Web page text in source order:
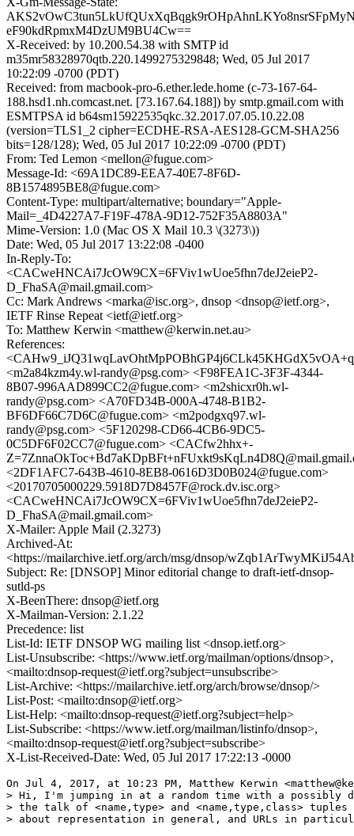
eF90kdRpmxM4DzUM9BU4Cw==
X-Received: by 10.200.54.38 with SMTP id
m35mr58328970qtb.220.1499275329848; Wed, 05 Jul 2017
10:22:09 -0700 (PDT)
Received: from macbook-pro-6.ether.lede.home (c-73-167-64-
188.hsd1.nh.comcast.net. [73.167.64.188]) by smtp.gmail.com with
ESMTPSA id b64sm15922535qkc.32.2017.07.05.10.22.08
(version=TLS1_2 cipher=ECDHE-RSA-AES128-GCM-SHA256
bits=128/128); Wed, 05 Jul 2017 10:22:09 -0700 (PDT)
From: Ted Lemon <mellon@fugue.com>
Message-Id: <69A1DC89-EEA7-40E7-8F6D-
8B1574895BE8@fugue.com>
Content-Type: multipart/alternative; boundary="Apple-
Mail=_4D4227A7-F19F-478A-9D12-752F35A8803A"
Mime-Version: 1.0 (Mac OS X Mail 10.3 \(3273\))
Date: Wed, 05 Jul 2017 13:22:08 -0400
In-Reply-To:
<CACweHNCAi7JcOW9CX=6FViv1wUoe5fhn7deJ2eieP2-
D_FhaSA@mail.gmail.com>
Cc: Mark Andrews <marka@isc.org>, dnsop <dnsop@ietf.org>,
IETF Rinse Repeat <ietf@ietf.org>
To: Matthew Kerwin <matthew@kerwin.net.au>
References:
<m2a84kzm4y.wl-randy@psg.com> <F98FEA1C-3F3F-4344-
8B07-996AAD899CC2@fugue.com> <m2shicxr0h.wl-
randy@psg.com> <A70FD34B-000A-4748-B1B2-
BF6DF66C7D6C@fugue.com> <m2podgxq97.wl-
randy@psg.com> <5F120298-CD66-4CB6-9DC5-
0C5DF6F02CC7@fugue.com> <CACfw2hhx+-
<2DF1AFC7-643B-4610-8EB8-0616D3D0B024@fugue.com>
<20170705000229.5918D7D8457F@rock.dv.isc.org>
<CACweHNCAi7JcOW9CX=6FViv1wUoe5fhn7deJ2eieP2-
D_FhaSA@mail.gmail.com>
X-Mailer: Apple Mail (2.3273)
Archived-At:
<https://mailarchive.ietf.org/arch/msg/dnsop/
Subject: Re: [DNSOP] Minor editorial change to draft-ietf-dnsop-
sutld-ps
X-BeenThere: dnsop@ietf.org
X-Mailman-Version: 2.1.22
Precedence: list
List-Id: IETF DNSOP WG mailing list <dnsop.ietf.org>
List-Unsubscribe: <https://www.ietf.org/mailman/options/dnsop>,
<mailto:dnsop-request@ietf.org?subject=unsubscribe>
List-Archive: <https://mailarchive.ietf.org/arch/browse/dnsop/>
List-Post: <mailto:dnsop@ietf.org>
List-Help: <mailto:dnsop-request@ietf.org?subject=help>
List-Subscribe: <https://www.ietf.org/mailman/listinfo/dnsop>,
<mailto:dnsop-request@ietf.org?subject=subscribe>
X-List-Received-Date: Wed, 05 Jul 2017 17:22:13 -0000
On Jul 4, 2017, at 10:23 PM, Matthew Kerwin
> Hi, I'm jumping in at a random time with a possibly
> the talk of <name,type> and <name,type,class> tuples
> about representation in general, and URLs in